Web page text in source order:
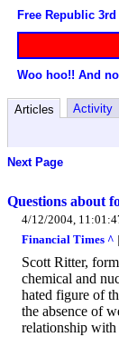
Free Republic
Woo hoo!! And
Articles Activity
Next Page
Questions about
4/12/2004,
Financial Times ^
Scott Ritter,
chemical and
hated figure of
the absence of
relationship